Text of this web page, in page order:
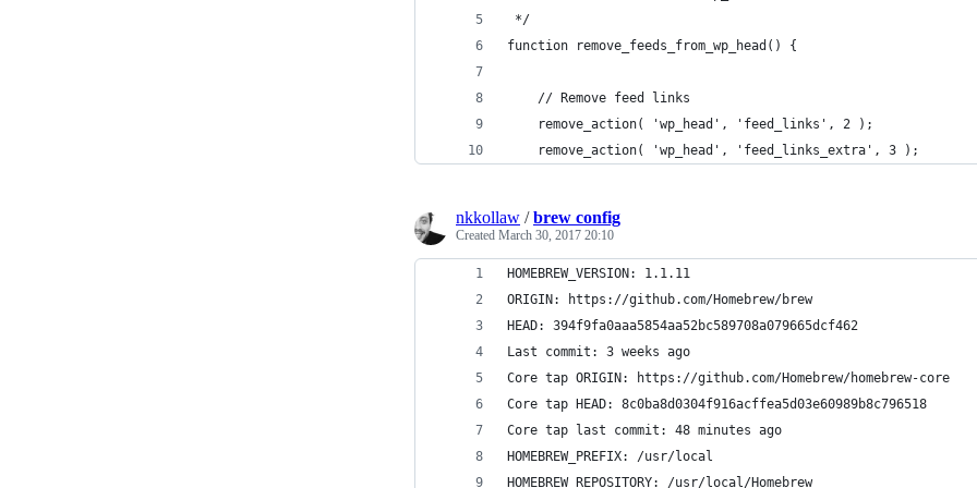
*/
function remove_feeds_from_wp_head() {
    // Remove feed links
    remove_action( 'wp_head', 'feed_links', 2 );
    remove_action( 'wp_head', 'feed_links_extra', 3 );
nkkollaw /brew config
Created March 30, 2017 20:10
HOMEBREW_VERSION: 1.1.11
ORIGIN: https://github.com/Homebrew/brew
HEAD: 394f9fa0aaa5854aa52bc589708a079665dcf462
Last commit: 3 weeks ago
Core tap ORIGIN: https://github.com/Homebrew/homebrew-core
Core tap HEAD: 8c0ba8d0304f916acffea5d03e60989b8c796518
Core tap last commit: 48 minutes ago
HOMEBREW_PREFIX: /usr/local
HOMEBREW_REPOSITORY: /usr/local/Homebrew